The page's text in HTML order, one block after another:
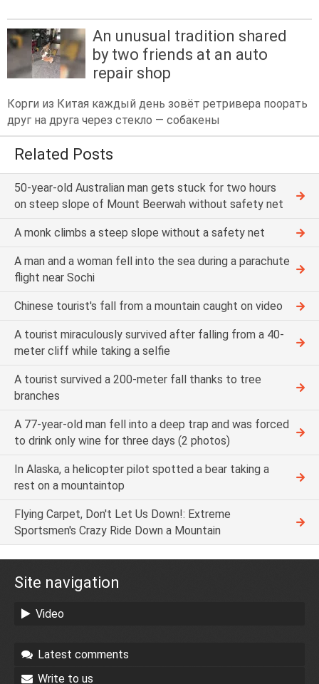
An unusual tradition shared
by two friends at an auto
repair shop
Корги из Китая каждый день зовёт ретривера поорать
друг на друга через стекло — собакены
Related Posts
50-year-old Australian man gets stuck for two hours
on steep slope of Mount Beerwah without safety net
A monk climbs a steep slope without a safety net
A man and a woman fell into the sea during a parachute
flight near Sochi
Chinese tourist's fall from a mountain caught on video
A tourist miraculously survived after falling from a 40-
meter cliff while taking a selfie
A tourist survived a 200-meter fall thanks to tree
branches
A 77-year-old man fell into a deep trap and was forced
to drink only wine for three days (2 photos)
In Alaska, a helicopter pilot spotted a bear taking a
rest on a mountaintop
Flying Carpet, Don't Let Us Down!: Extreme
Sportsmen's Crazy Ride Down a Mountain
Site navigation
Video
Latest comments
Write to us